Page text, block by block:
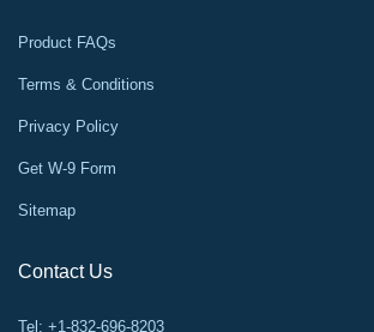
Product FAQs
Terms & Conditions
Privacy Policy
Get W-9 Form
Sitemap
Contact Us
Tel: +1-832-696-8203